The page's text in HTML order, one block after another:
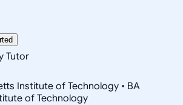
Tutor
Institute of Technology • BA
of Technology